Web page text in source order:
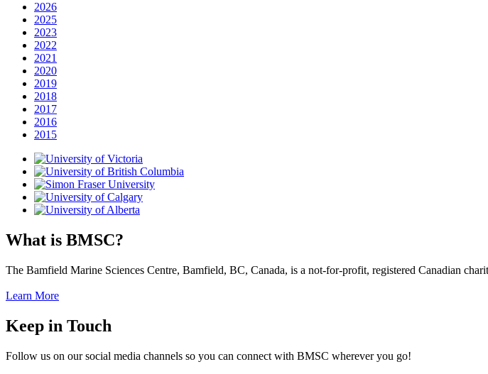
2026
2025
2023
2022
2021
2020
2019
2018
2017
2016
2015
What is BMSC?
The Bamfield Marine Sciences Centre, Bamfield, BC, Canada, is a not-for-profit, registered Canadian
Learn More
Keep in Touch
Follow us on our social media channels so you can connect with BMSC wherever you go!